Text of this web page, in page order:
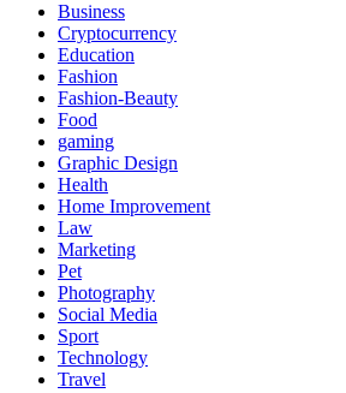
Business
Cryptocurrency
Education
Fashion
Fashion-Beauty
Food
gaming
Graphic Design
Health
Home Improvement
Law
Marketing
Pet
Photography
Social Media
Sport
Technology
Travel